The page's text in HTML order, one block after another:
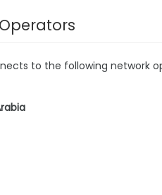
to the following network